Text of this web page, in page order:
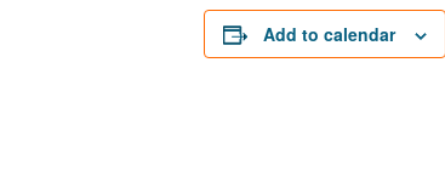
Add to calendar